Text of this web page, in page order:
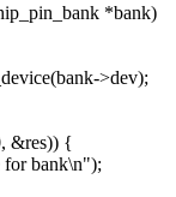
*bank)
>dev);
&res)) {
for bank\n");